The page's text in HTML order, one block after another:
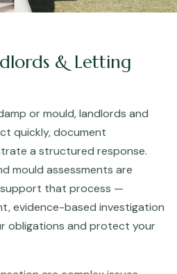
& Letting
or mould, landlords and
quickly, document
a structured response.
mould assessments are
that process —
evidence-based investigation
obligations and protect your